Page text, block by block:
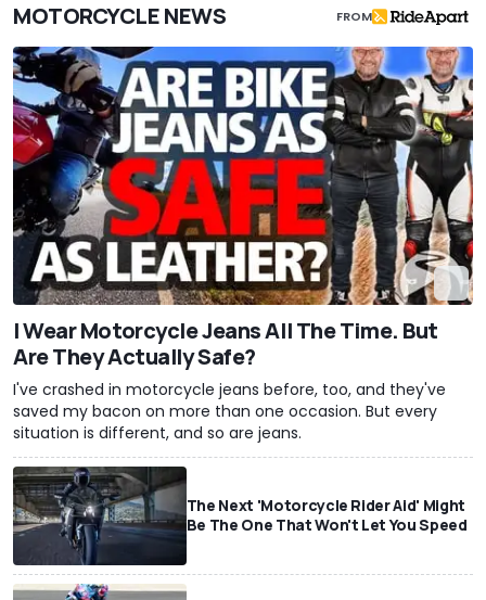
MOTORCYCLE NEWS FROM
I Wear Motorcycle Jeans All The Time. But
Are They Actually Safe?
I've crashed in motorcycle jeans before, too, and they've
saved my bacon on more than one occasion. But every
situation is different, and so are jeans.
The Next 'Motorcycle Rider Aid' Might
Be The One That Won't Let You Speed